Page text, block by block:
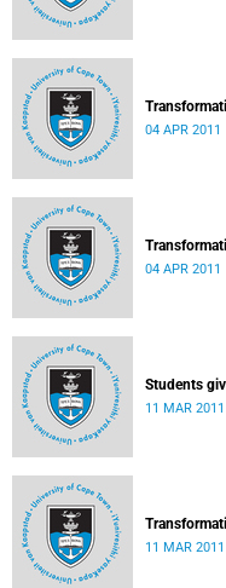
04 APR 2011
04 APR 2011
Students
11 MAR 2011
11 MAR 2011